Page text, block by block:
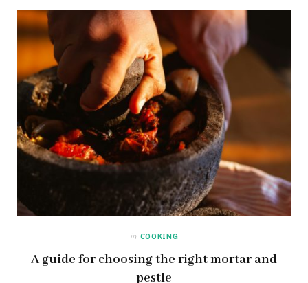
in COOKING
A guide for choosing the right mortar and
pestle